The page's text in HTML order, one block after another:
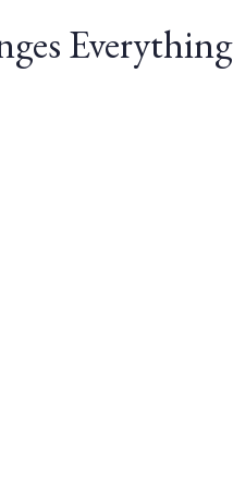
Everything